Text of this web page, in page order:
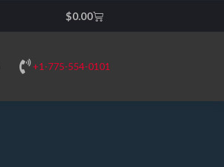
$0.00Cart
+1-775-554-0101